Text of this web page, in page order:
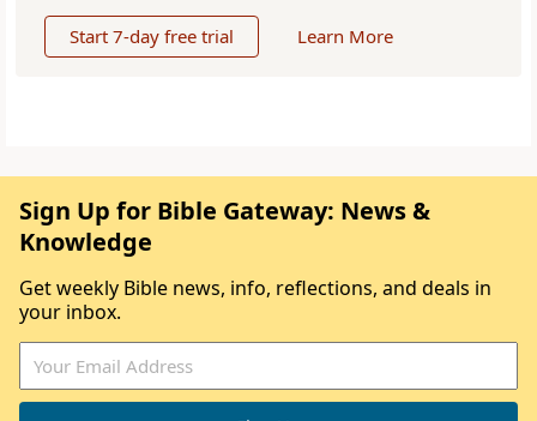
Start 7-day free trial Learn More
Sign Up for Bible Gateway: News &
Knowledge
Get weekly Bible news, info, reflections, and deals in
your inbox.